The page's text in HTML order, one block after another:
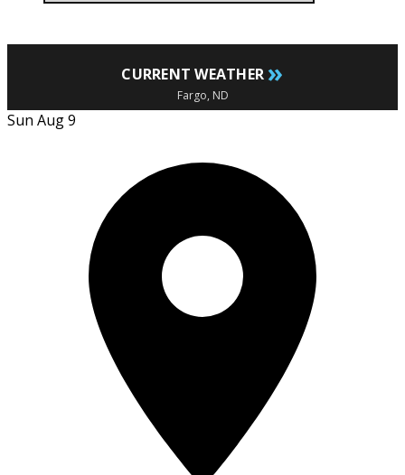
CURRENT WEATHER »
Fargo, ND
Sun Aug 9